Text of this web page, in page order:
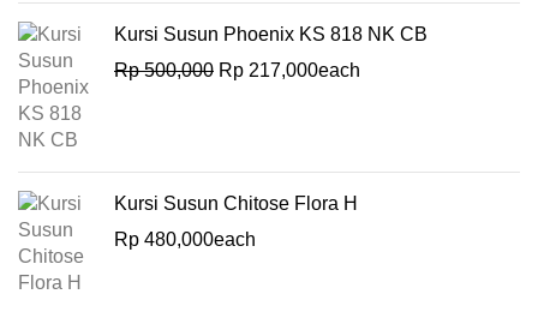
Kursi Susun Phoenix KS 818 NK CB
Rp500,000 Rp 217,000each
Kursi Susun Chitose Flora H
Rp 480,000each